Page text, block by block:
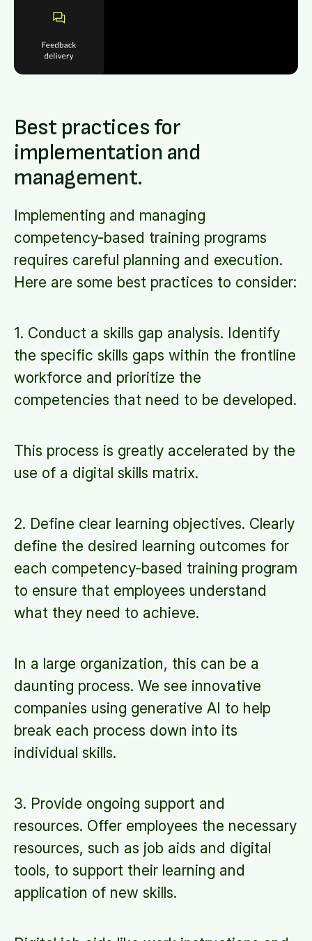
Best practices for
implementation and
management.
Implementing and managing
competency-based training programs
requires careful planning and execution.
Here are some best practices to consider:
1. Conduct a skills gap analysis. Identify
the specific skills gaps within the frontline
workforce and prioritize the
competencies that need to be developed.
This process is greatly accelerated by the
use of a digital skills matrix.
2. Define clear learning objectives. Clearly
define the desired learning outcomes for
each competency-based training program
to ensure that employees understand
what they need to achieve.
In a large organization, this can be a
daunting process. We see innovative
companies using generative AI to help
break each process down into its
individual skills.
3. Provide ongoing support and
resources. Offer employees the necessary
resources, such as job aids and digital
tools, to support their learning and
application of new skills.